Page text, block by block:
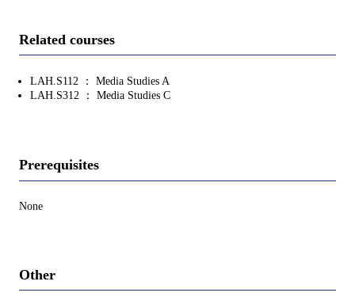
Related courses
LAH.S112 ： Media Studies A
LAH.S312 ： Media Studies C
Prerequisites
None
Other